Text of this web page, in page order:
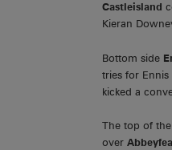
Castleisland
Kieran
Bottom side
tries for
kicked a
The top of
over